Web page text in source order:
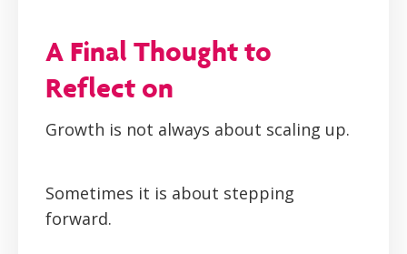
A Final Thought to
Reflect on
Growth is not always about scaling up.
Sometimes it is about stepping
forward.